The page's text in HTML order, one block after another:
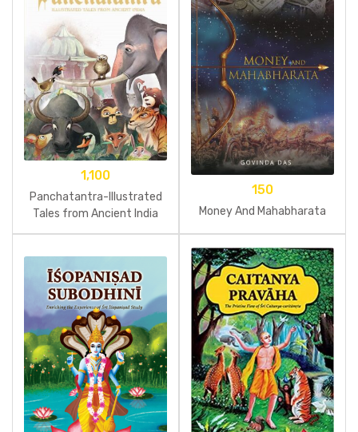
1,100
Panchatantra-Illustrated
Tales from Ancient India
150
Money And Mahabharata